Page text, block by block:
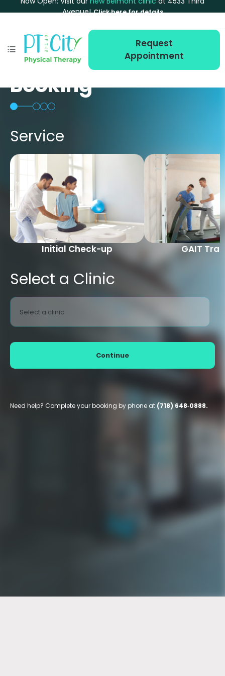
Avenue! Click here for details
Request
Appointment
Booking
Service
Initial Check-up GAIT
Select a Clinic
Select a clinic
Continue
Need help? Complete your booking by phone at (718) 648‑0888.